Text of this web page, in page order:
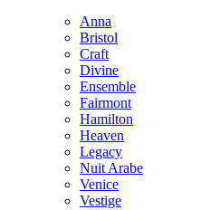
Anna
Bristol
Craft
Divine
Ensemble
Fairmont
Hamilton
Heaven
Legacy
Nuit Arabe
Venice
Vestige